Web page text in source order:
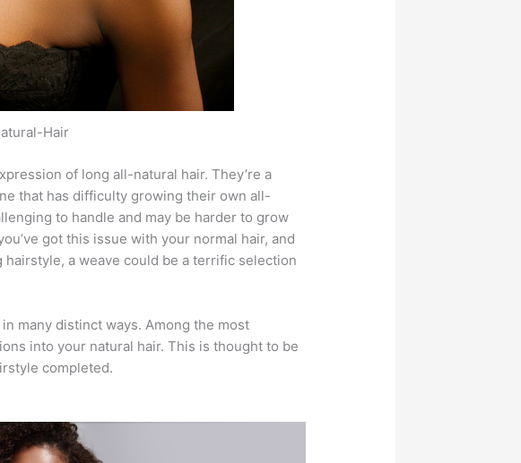
Hair
of long all-natural hair. They’re a
that has difficulty growing their own all-
to handle and may be harder to grow
got this issue with your normal hair, and
a weave could be a terrific selection
many distinct ways. Among the most
into your natural hair. This is thought to be
completed.